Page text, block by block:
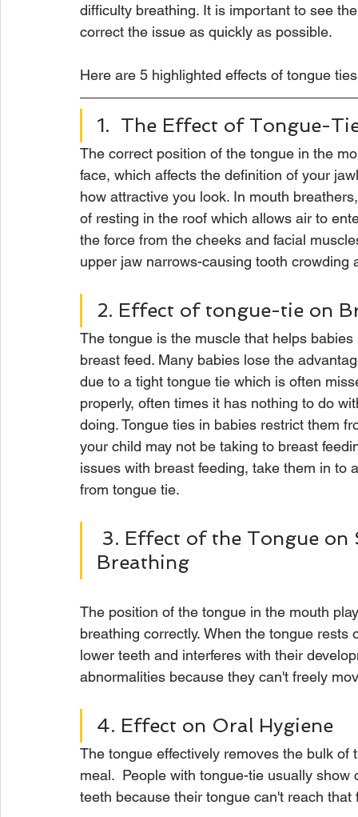
difficulty breathing. It is important to see
correct the issue as quickly as possible.
Here are 5 highlighted effects of tongue
1.  The Effect of Tongue-
The correct position of the tongue in the
face, which affects the definition of your
how attractive you look. In mouth
of resting in the roof which allows air to
the force from the cheeks and facial
upper jaw narrows-causing tooth
2. Effect of tongue-tie on
The tongue is the muscle that helps
breast feed. Many babies lose the
due to a tight tongue tie which is often
properly, often times it has nothing to do
doing. Tongue ties in babies restrict them
your child may not be taking to breast
issues with breast feeding, take them in
from tongue tie.
Breathing
The position of the tongue in the mouth
breathing correctly. When the tongue
lower teeth and interferes with their
abnormalities because they can't freely
4. Effect on Oral Hygiene
The tongue effectively removes the bulk
meal.  People with tongue-tie usually
teeth because their tongue can't reach